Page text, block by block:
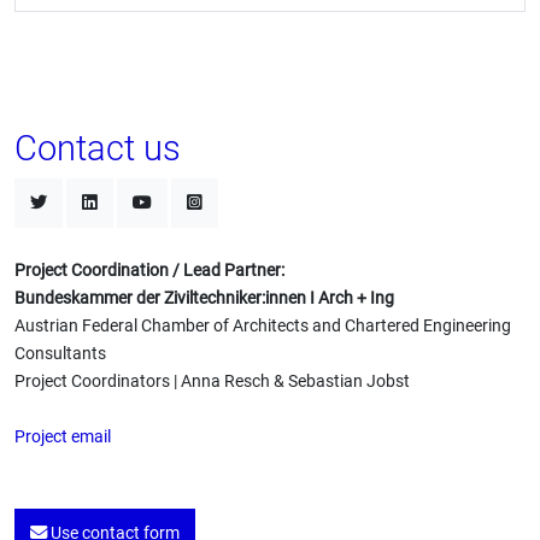
Contact us
Project Coordination / Lead Partner:
Bundeskammer der Ziviltechniker:innen I Arch + Ing
Austrian Federal Chamber of Architects and Chartered Engineering
Consultants
Project Coordinators | Anna Resch & Sebastian Jobst
Project email
Use contact form